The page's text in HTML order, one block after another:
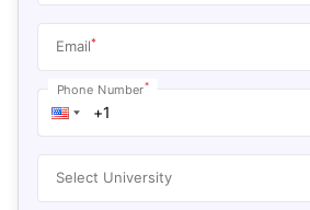
Email*
Phone Number*
Select University